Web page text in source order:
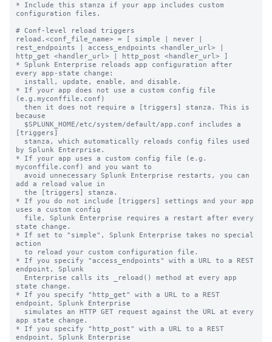
* Include this stanza if your app includes custom
configuration files.
# Conf-level reload triggers
reload.<conf_file_name> = [ simple | never |
rest_endpoints | access_endpoints <handler_url> |
http_get <handler_url> | http_post <handler_url> ]
* Splunk Enterprise reloads app configuration after
every app-state change:
* If your app does not use a custom config file
(e.g.myconffile.conf)
because
[triggers]
by Splunk Enterprise.
* If your app uses a custom config file (e.g.
myconffile.conf) and you want to
add a reload value in
* If you do not include [triggers] settings and your app
uses a custom config
state change.
* If set to "simple", Splunk Enterprise takes no special
action
* If you specify "access_endpoints" with a URL to a REST
endpoint, Splunk
state change.
* If you specify "http_get" with a URL to a REST
endpoint, Splunk Enterprise
app state change.
* If you specify "http_post" with a URL to a REST
endpoint, Splunk Enterprise